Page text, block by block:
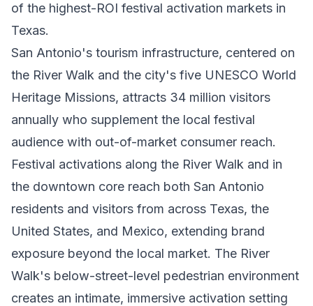
of the highest-ROI festival activation markets in
Texas.
San Antonio's tourism infrastructure, centered on
the River Walk and the city's five UNESCO World
Heritage Missions, attracts 34 million visitors
annually who supplement the local festival
audience with out-of-market consumer reach.
Festival activations along the River Walk and in
the downtown core reach both San Antonio
residents and visitors from across Texas, the
United States, and Mexico, extending brand
exposure beyond the local market. The River
Walk's below-street-level pedestrian environment
creates an intimate, immersive activation setting